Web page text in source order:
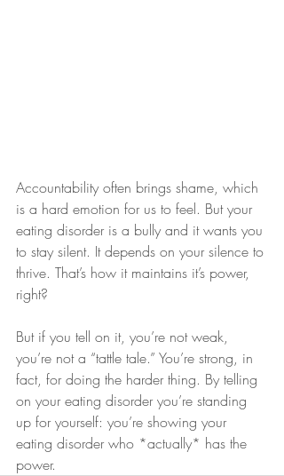
Accountability often brings shame, which
is a hard emotion for us to feel. But your
eating disorder is a bully and it wants you
to stay silent. It depends on your silence to
thrive. That’s how it maintains it’s power,
right?
But if you tell on it, you’re not weak,
you’re not a “tattle tale.” You’re strong, in
fact, for doing the harder thing. By telling
on your eating disorder you’re standing
up for yourself: you’re showing your
eating disorder who *actually* has the
power.